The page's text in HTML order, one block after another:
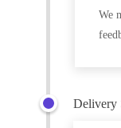
We
Delivery